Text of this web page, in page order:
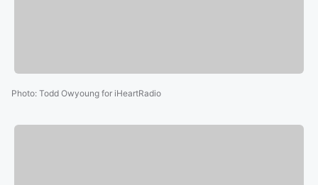
Photo: Todd Owyoung for iHeartRadio